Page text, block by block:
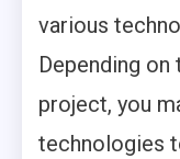
various
Depending
project, you
technologies